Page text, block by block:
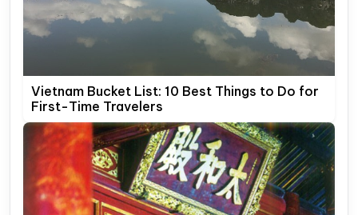
Vietnam Bucket List: 10 Best Things to Do for
First-Time Travelers